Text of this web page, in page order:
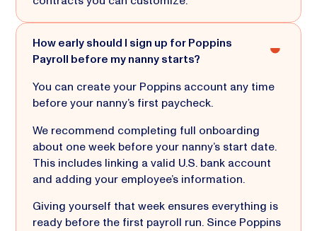
How early should I sign up for Poppins
Payroll before my nanny starts?
You can create your Poppins account any time
before your nanny’s first paycheck.
We recommend completing full onboarding
about one week before your nanny’s start date.
This includes linking a valid U.S. bank account
and adding your employee’s information.
Giving yourself that week ensures everything is
ready before the first payroll run. Since Poppins